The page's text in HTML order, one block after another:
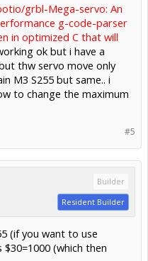
grbl-Mega-servo: An
g-code-parser
in optimized C that will
ok but i have a
thw servo move only
M3 S255 but same.. i
to change the maximum
#5
Builder
Resident Builder
(if you want to use
(which then